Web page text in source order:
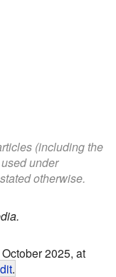
(including the
under
otherwise.
2025, at
.